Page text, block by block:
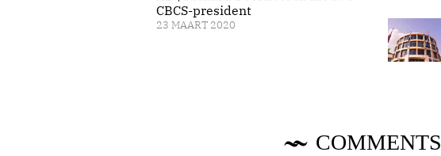
CBCS-president
23 MAART 2020
COMMENTS